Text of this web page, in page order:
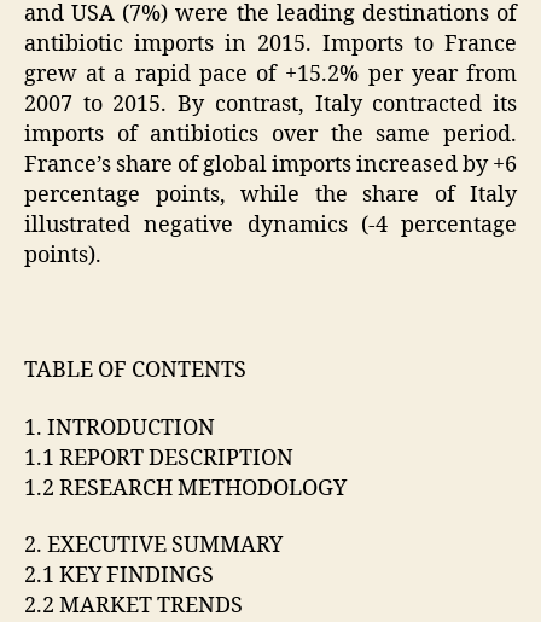
and USA (7%) were the leading destinations of
antibiotic imports in 2015. Imports to France
grew at a rapid pace of +15.2% per year from
2007 to 2015. By contrast, Italy contracted its
imports of antibiotics over the same period.
France’s share of global imports increased by +6
percentage points, while the share of Italy
illustrated negative dynamics (-4 percentage
points).
TABLE OF CONTENTS
1. INTRODUCTION
1.1 REPORT DESCRIPTION
1.2 RESEARCH METHODOLOGY
2. EXECUTIVE SUMMARY
2.1 KEY FINDINGS
2.2 MARKET TRENDS